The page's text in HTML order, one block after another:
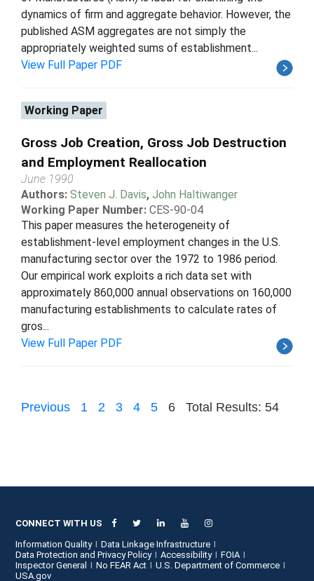
dynamics of firm and aggregate behavior. However, the
published ASM aggregates are not simply the
appropriately weighted sums of establishment...
View Full Paper PDF
Working Paper
Gross Job Creation, Gross Job Destruction
and Employment Reallocation
June 1990
Authors: Steven J. Davis, John Haltiwanger
Working Paper Number: CES-90-04
This paper measures the heterogeneity of
establishment-level employment changes in the U.S.
manufacturing sector over the 1972 to 1986 period.
Our empirical work exploits a rich data set with
approximately 860,000 annual observations on 160,000
manufacturing establishments to calculate rates of
gros...
View Full Paper PDF
Previous 1 2 3 4 5 6 Total Results: 54
CONNECT WITH US
Information Quality
Data Linkage Infrastructure
Data Protection and Privacy Policy
Accessibility
FOIA
Inspector General
No FEAR Act
U.S. Department of Commerce
USA.gov